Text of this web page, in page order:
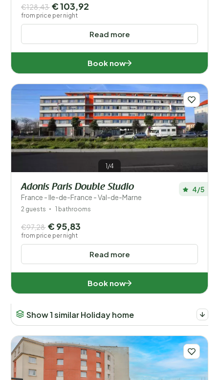
Read more
€128,43 € 103,92
from price per night
Book now
1/4
Adonis Paris Double Studio
France - Ile-de-France - Val-de-Marne
4/5
2 guests 1 bathrooms
Read more
€97,28 € 95,83
from price per night
Book now
Show 1 similar Holiday home